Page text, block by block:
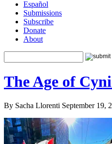
Español
Submissions
Subscribe
Donate
About
The Age of
By Sacha Llorenti September 19,